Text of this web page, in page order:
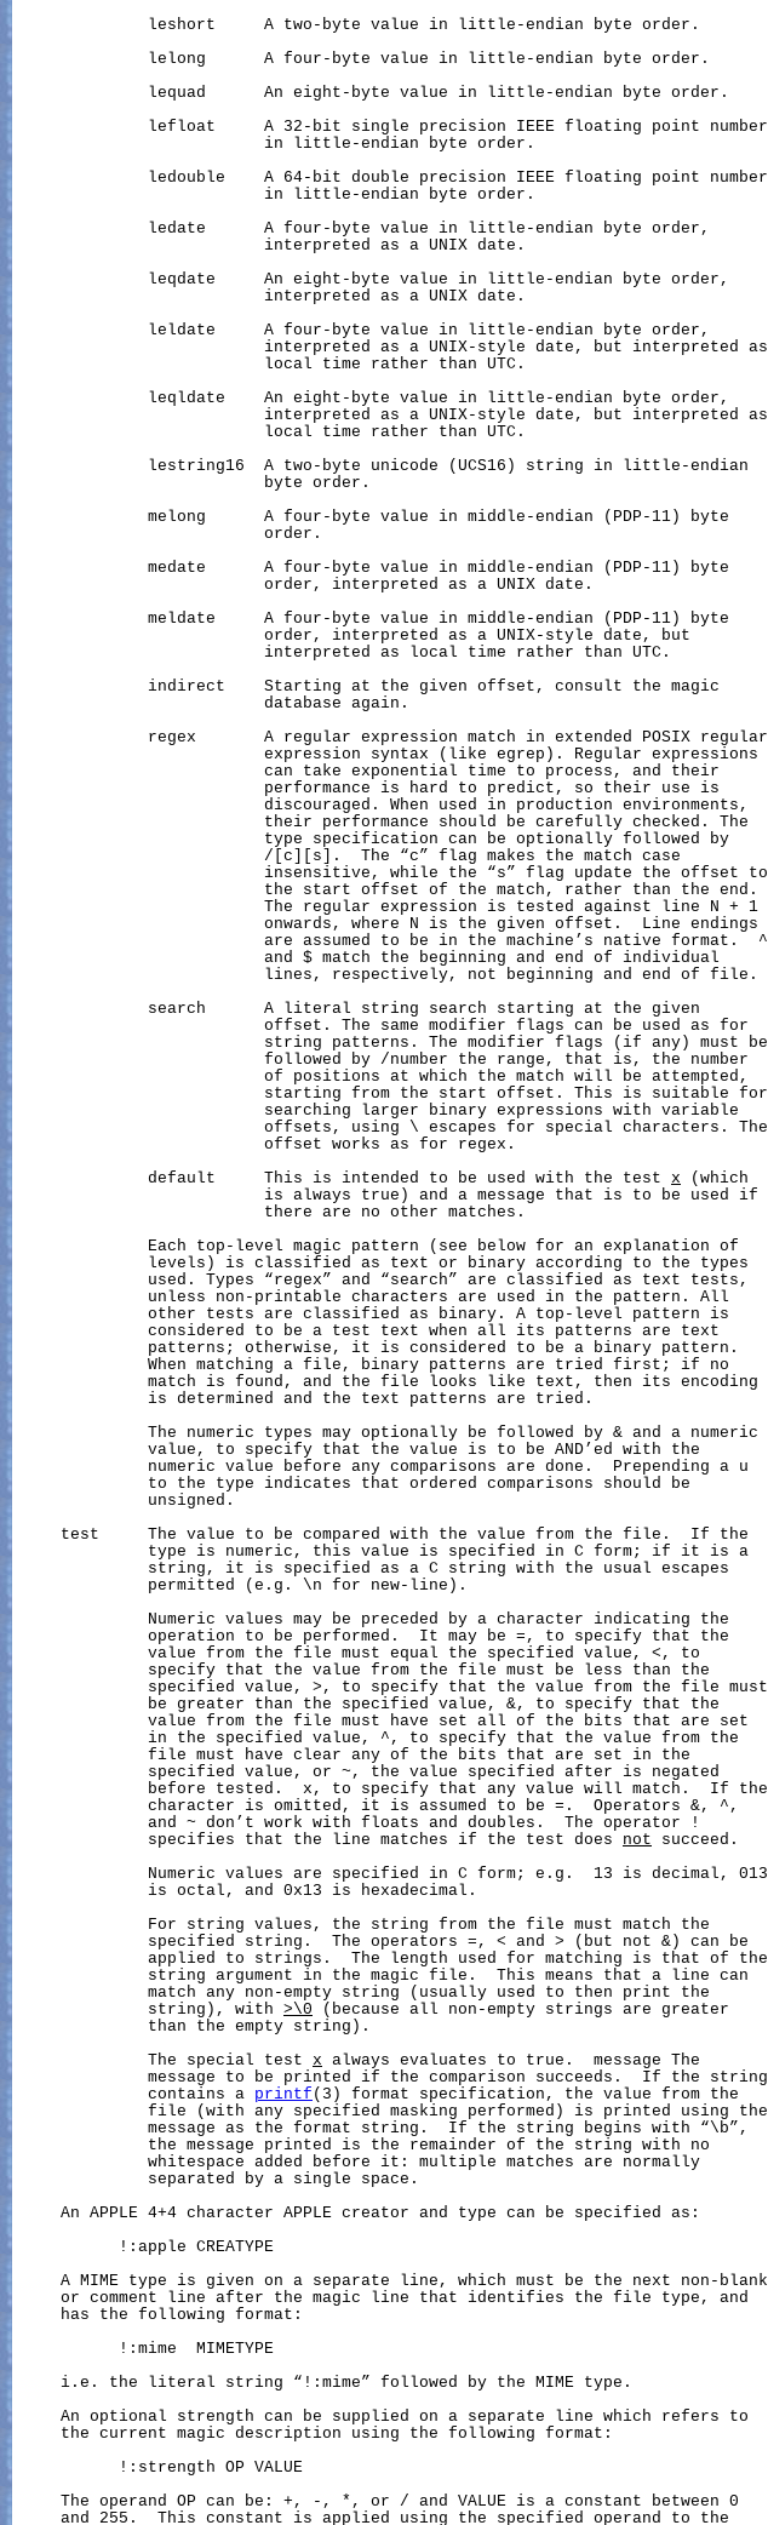
              leshort     A two-byte value in little-endian byte order.
              lelong      A four-byte value in little-endian byte order.
              lequad      An eight-byte value in little-endian byte order.
              lefloat     A 32-bit single precision IEEE floating point number
                          in little-endian byte order.
              ledouble    A 64-bit double precision IEEE floating point number
                          in little-endian byte order.
              ledate      A four-byte value in little-endian byte order,
                          interpreted as a UNIX date.
              leqdate     An eight-byte value in little-endian byte order,
                          interpreted as a UNIX date.
              leldate     A four-byte value in little-endian byte order,
                          interpreted as a UNIX-style date, but interpreted as
                          local time rather than UTC.
              leqldate    An eight-byte value in little-endian byte order,
                          interpreted as a UNIX-style date, but interpreted as
                          local time rather than UTC.
              lestring16  A two-byte unicode (UCS16) string in little-endian
                          byte order.
              melong      A four-byte value in middle-endian (PDP-11) byte
                          order.
              medate      A four-byte value in middle-endian (PDP-11) byte
                          order, interpreted as a UNIX date.
              meldate     A four-byte value in middle-endian (PDP-11) byte
                          order, interpreted as a UNIX-style date, but
                          interpreted as local time rather than UTC.
              indirect    Starting at the given offset, consult the magic
                          database again.
              regex       A regular expression match in extended POSIX regular
                          expression syntax (like egrep). Regular expressions
                          can take exponential time to process, and their
                          performance is hard to predict, so their use is
                          discouraged. When used in production environments,
                          their performance should be carefully checked. The
                          type specification can be optionally followed by
                          /[c][s].  The “c” flag makes the match case
                          insensitive, while the “s” flag update the offset to
                          the start offset of the match, rather than the end.
                          The regular expression is tested against line N + 1
                          onwards, where N is the given offset.  Line endings
                          are assumed to be in the machine’s native format.  ^
                          and $ match the beginning and end of individual
                          lines, respectively, not beginning and end of file.
              search      A literal string search starting at the given
                          offset. The same modifier flags can be used as for
                          string patterns. The modifier flags (if any) must be
                          followed by /number the range, that is, the number
                          of positions at which the match will be attempted,
                          starting from the start offset. This is suitable for
                          searching larger binary expressions with variable
                          offsets, using \ escapes for special characters. The
                          offset works as for regex.
              default     This is intended to be used with the test
x (which
                          is always true) and a message that is to be used if
                          there are no other matches.
              Each top-level magic pattern (see below for an explanation of
              levels) is classified as text or binary according to the types
              used. Types “regex” and “search” are classified as text tests,
              unless non-printable characters are used in the pattern. All
              other tests are classified as binary. A top-level pattern is
              considered to be a test text when all its patterns are text
              patterns; otherwise, it is considered to be a binary pattern.
              When matching a file, binary patterns are tried first; if no
              match is found, and the file looks like text, then its encoding
              is determined and the text patterns are tried.
              The numeric types may optionally be followed by & and a numeric
              value, to specify that the value is to be AND’ed with the
              numeric value before any comparisons are done.  Prepending a u
              to the type indicates that ordered comparisons should be
              unsigned.
     test     The value to be compared with the value from the file.  If the
              type is numeric, this value is specified in C form; if it is a
              string, it is specified as a C string with the usual escapes
              permitted (e.g. \n for new-line).
              Numeric values may be preceded by a character indicating the
              operation to be performed.  It may be =, to specify that the
              value from the file must equal the specified value, <, to
              specify that the value from the file must be less than the
              specified value, >, to specify that the value from the file must
              be greater than the specified value, &, to specify that the
              value from the file must have set all of the bits that are set
              in the specified value, ^, to specify that the value from the
              file must have clear any of the bits that are set in the
              specified value, or ~, the value specified after is negated
              before tested.  x, to specify that any value will match.  If the
              character is omitted, it is assumed to be =.  Operators &, ^,
              and ~ don’t work with floats and doubles.  The operator !
              specifies that the line matches if the test does
not succeed.
              Numeric values are specified in C form; e.g.  13 is decimal, 013
              is octal, and 0x13 is hexadecimal.
              For string values, the string from the file must match the
              specified string.  The operators =, < and > (but not &) can be
              applied to strings.  The length used for matching is that of the
              string argument in the magic file.  This means that a line can
              match any non-empty string (usually used to then print the
              string), with
>\0 (because all non-empty strings are greater
              than the empty string).
              The special test
x always evaluates to true.  message The
              message to be printed if the comparison succeeds.  If the string
              contains a
printf (3) format specification, the value from the
              file (with any specified masking performed) is printed using the
              message as the format string.  If the string begins with “\b”,
              the message printed is the remainder of the string with no
              whitespace added before it: multiple matches are normally
              separated by a single space.
     An APPLE 4+4 character APPLE creator and type can be specified as:
           !:apple CREATYPE
     A MIME type is given on a separate line, which must be the next non-blank
     or comment line after the magic line that identifies the file type, and
     has the following format:
           !:mime  MIMETYPE
     i.e. the literal string “!:mime” followed by the MIME type.
     An optional strength can be supplied on a separate line which refers to
     the current magic description using the following format:
           !:strength OP VALUE
     The operand OP can be: +, -, *, or / and VALUE is a constant between 0
     and 255.  This constant is applied using the specified operand to the